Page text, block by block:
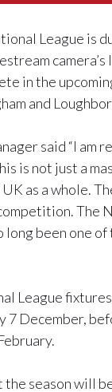
League is
camera’s
in the
and
said “I am
is not just a
as a whole.
The
been one
League
7 December,
season will